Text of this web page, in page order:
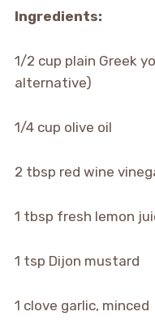
Ingredients:
1/2 cup plain Greek
alternative)
1/4 cup olive oil
2 tbsp red wine
1 tbsp fresh lemon
1 tsp Dijon mustard
1 clove garlic, minced